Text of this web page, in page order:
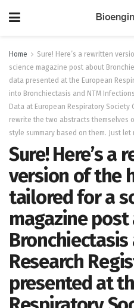
Home
Sure! Here’s a rewritten
science magazine post about
data presented at the European
into Bronchiectasis and NTM
Data at European Respiratory Society
rewrite the two abstracts themselves
style summary based on them. Just let
Sure! Here’s a
version of the
tailored for a
magazine
Bronchiectasis
Research
presented at